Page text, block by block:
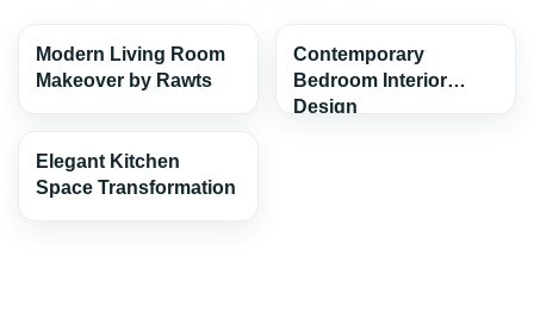
Modern Living Room
Makeover by Rawts
Contemporary
Bedroom Interior
Design
Elegant Kitchen
Space Transformation